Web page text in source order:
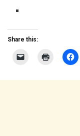
Share this: